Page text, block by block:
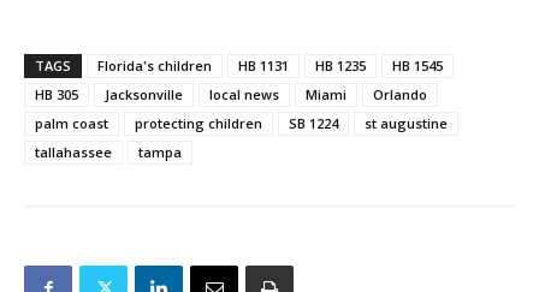
TAGS Florida's children HB 1131 HB 1235
HB 1545
HB 305
Jacksonville local news Miami
Orlando
palm coast
protecting children SB 1224
st augustine
tallahassee
tampa